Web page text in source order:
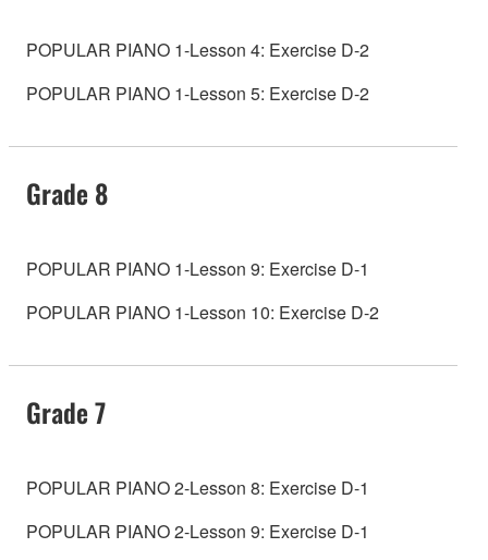
POPULAR PIANO 1-Lesson 4: Exercise D-2
POPULAR PIANO 1-Lesson 5: Exercise D-2
Grade 8
POPULAR PIANO 1-Lesson 9: Exercise D-1
POPULAR PIANO 1-Lesson 10: Exercise D-2
Grade 7
POPULAR PIANO 2-Lesson 8: Exercise D-1
POPULAR PIANO 2-Lesson 9: Exercise D-1